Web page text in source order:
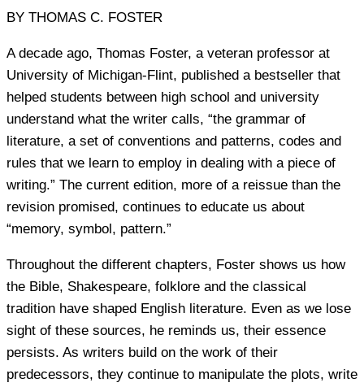
BY THOMAS C. FOSTER
A decade ago, Thomas Foster, a veteran professor at
University of Michigan-Flint, published a bestseller that
helped students between high school and university
understand what the writer calls, “the grammar of
literature, a set of conventions and patterns, codes and
rules that we learn to employ in dealing with a piece of
writing.” The current edition, more of a reissue than the
revision promised, continues to educate us about
“memory, symbol, pattern.”
Throughout the different chapters, Foster shows us how
the Bible, Shakespeare, folklore and the classical
tradition have shaped English literature. Even as we lose
sight of these sources, he reminds us, their essence
persists. As writers build on the work of their
predecessors, they continue to manipulate the plots, write